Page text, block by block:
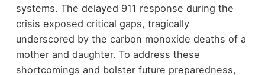
systems. The delayed 911 response during the
crisis exposed critical gaps, tragically
underscored by the carbon monoxide deaths of a
mother and daughter. To address these
shortcomings and bolster future preparedness,